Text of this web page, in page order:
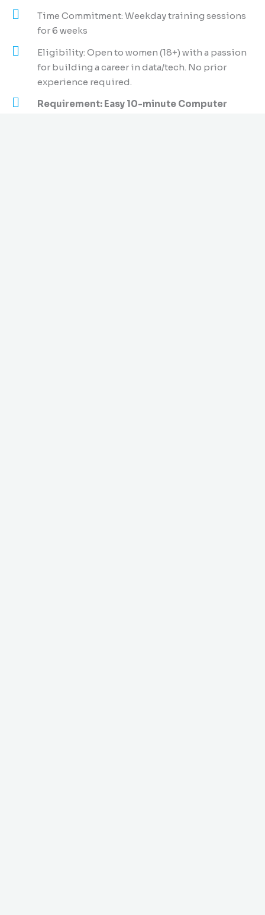
Time Commitment: Weekday training sessions
for 6 weeks
Eligibility: Open to women (18+) with a passion
for building a career in data/tech. No prior
experience required.
Requirement: Easy 10-minute Computer